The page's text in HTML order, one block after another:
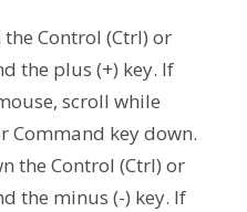
Control (Ctrl) or
the plus (+) key. If
scroll while
Command key down.
the Control (Ctrl) or
the minus (-) key. If